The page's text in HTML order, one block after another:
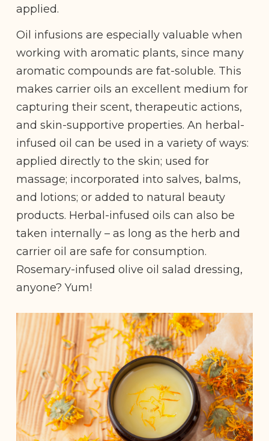
applied.
Oil infusions are especially valuable when
working with aromatic plants, since many
aromatic compounds are fat-soluble. This
makes carrier oils an excellent medium for
capturing their scent, therapeutic actions,
and skin-supportive properties. An herbal-
infused oil can be used in a variety of ways:
applied directly to the skin; used for
massage; incorporated into salves, balms,
and lotions; or added to natural beauty
products. Herbal-infused oils can also be
taken internally – as long as the herb and
carrier oil are safe for consumption.
Rosemary-infused olive oil salad dressing,
anyone? Yum!